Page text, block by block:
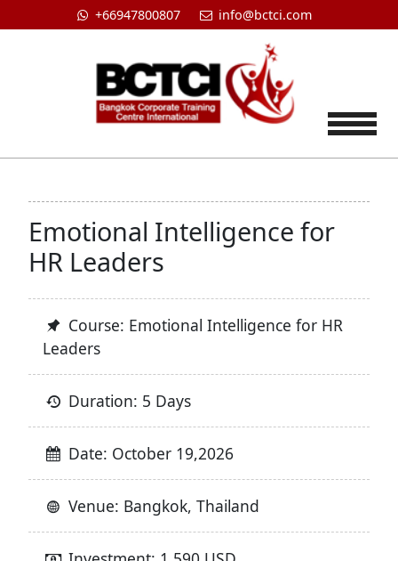
+66947800807 info@bctci.com
Emotional Intelligence for
HR Leaders
Course: Emotional Intelligence for HR
Leaders
Duration: 5 Days
Date: October 19,2026
Venue: Bangkok, Thailand